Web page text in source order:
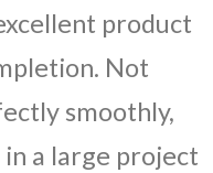
product
Not
smoothly,
a large project